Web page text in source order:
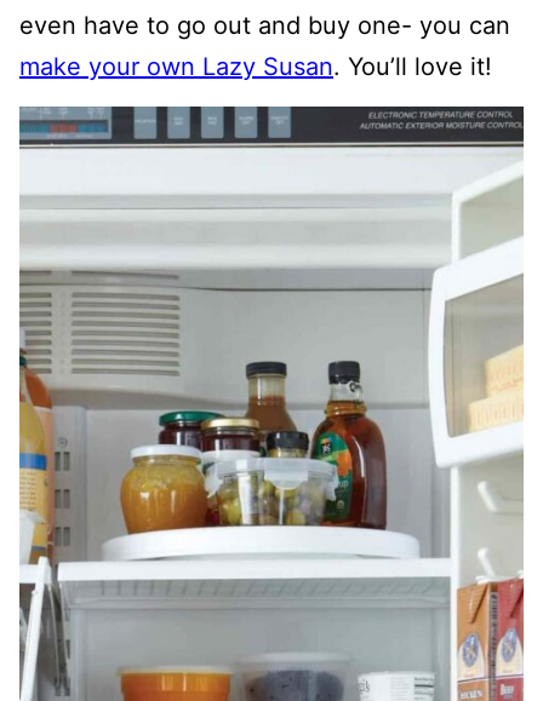
even have to go out and buy one- you can
make your own Lazy Susan. You’ll love it!